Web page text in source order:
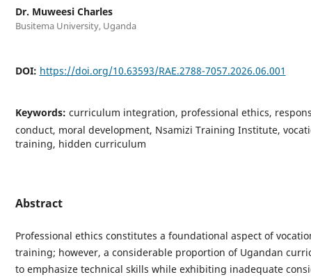
Dr. Muweesi Charles
Busitema University, Uganda
DOI: https://doi.org/10.63593/RAE.2788-7057.2026.06.001
Keywords: curriculum integration, professional ethics,
conduct, moral development, Nsamizi Training Institute,
training, hidden curriculum
Abstract
Professional ethics constitutes a foundational aspect of
training; however, a considerable proportion of Ugandan
to emphasize technical skills while exhibiting inadequate